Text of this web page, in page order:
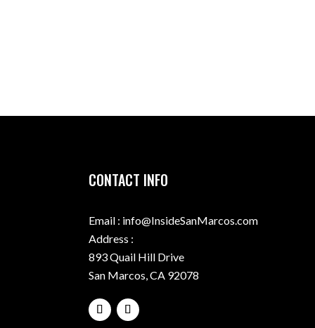
CONTACT INFO
Email : info@InsideSanMarcos.com
Address :
893 Quail Hill Drive
San Marcos, CA 92078